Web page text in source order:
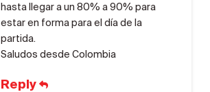
hasta llegar a un 80% a 90% para
estar en forma para el día de la
partida.
Saludos desde Colombia
Reply